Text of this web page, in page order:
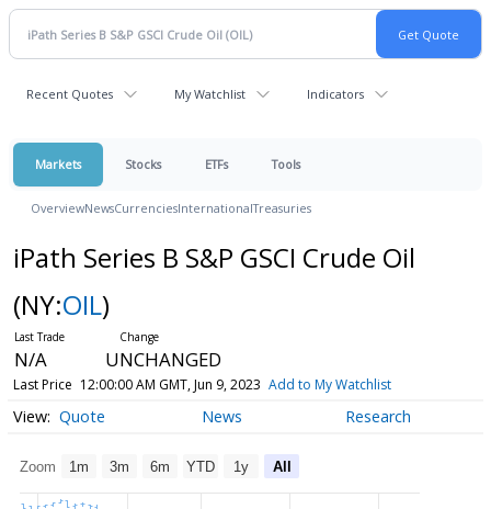
Recent Quotes My Watchlist Indicators
Markets Stocks ETFs Tools
OverviewNewsCurrenciesInternationalTreasuries
iPath Series B S&P GSCI Crude Oil
(NY:OIL)
N/A UNCHANGED
Last Price 12:00:00 AM GMT, Jun 9, 2023 Add to My Watchlist
Quote News Research
Zoom 1m 3m 6m YTD 1y All